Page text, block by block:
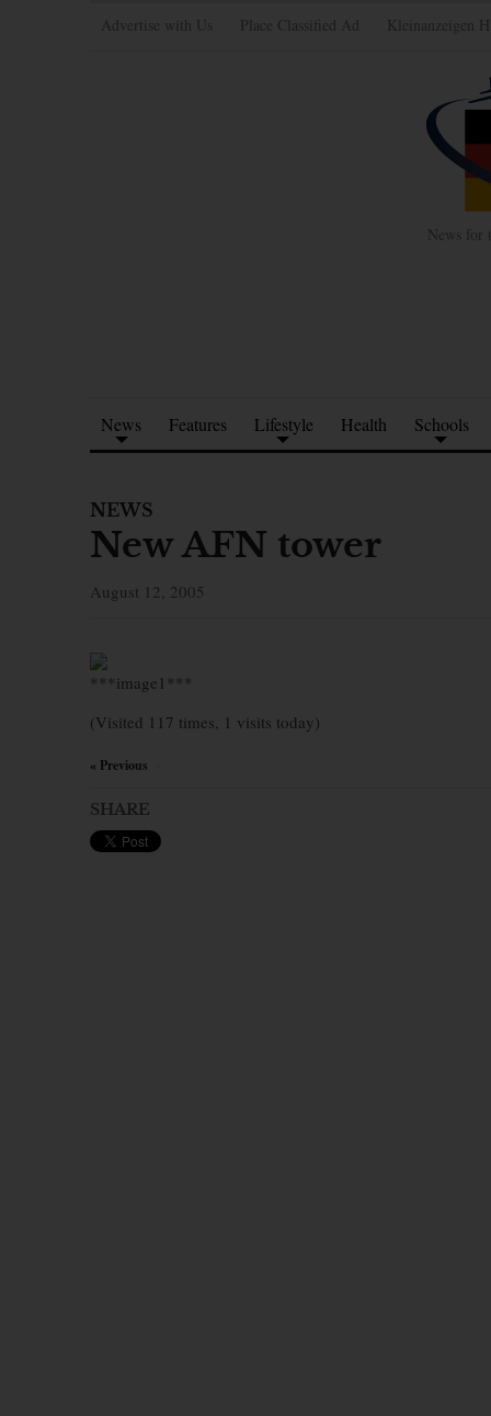
Advertise with Us Place Classified Ad Kleinanzeigen
News for
News Features Lifestyle Health Schools
NEWS
New AFN tower
August 12, 2005
***image1***
(Visited 117 times, 1 visits today)
« Previous
SHARE